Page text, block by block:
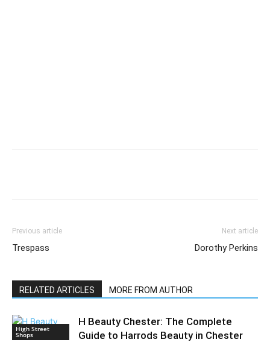
Previous article
Trespass
Next article
Dorothy Perkins
RELATED ARTICLES MORE FROM AUTHOR
High Street
Shops
H Beauty Chester: The Complete
Guide to Harrods Beauty in Chester